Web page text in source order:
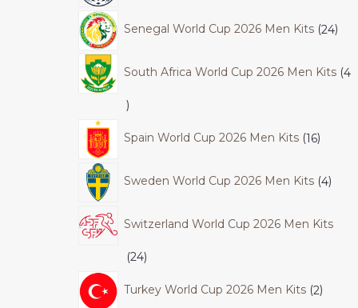
Senegal World Cup 2026 Men Kits 24
South Africa World Cup 2026 Men Kits 4
Spain World Cup 2026 Men Kits 16
Sweden World Cup 2026 Men Kits 4
Switzerland World Cup 2026 Men Kits
24
Turkey World Cup 2026 Men Kits 2